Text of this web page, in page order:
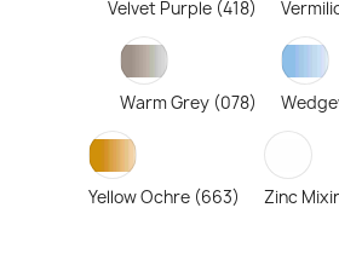
Velvet Purple (418)
Warm Grey (078)
Yellow Ochre (663) Zinc